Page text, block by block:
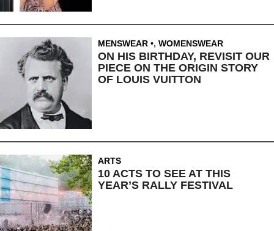
MENSWEAR , WOMENSWEAR
ON HIS BIRTHDAY, REVISIT OUR
PIECE ON THE ORIGIN STORY
OF LOUIS VUITTON
ARTS
10 ACTS TO SEE AT THIS
YEAR’S RALLY FESTIVAL